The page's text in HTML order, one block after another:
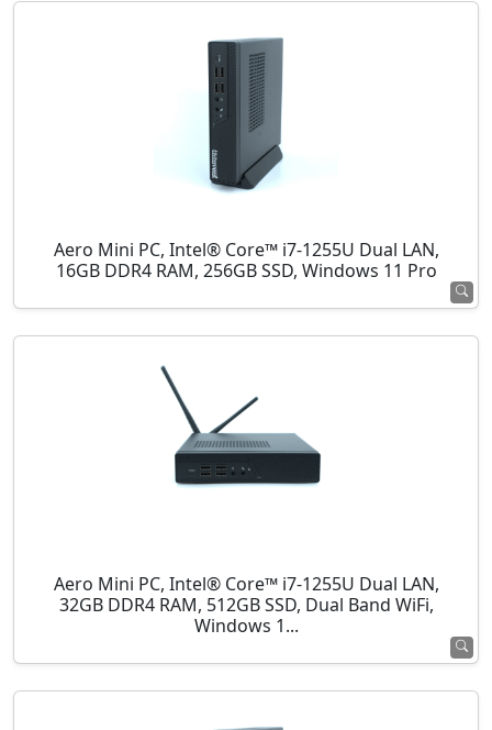
Aero Mini PC, Intel® Core™ i7-1255U Dual LAN,
16GB DDR4 RAM, 256GB SSD, Windows 11 Pro
Aero Mini PC, Intel® Core™ i7-1255U Dual LAN,
32GB DDR4 RAM, 512GB SSD, Dual Band WiFi,
Windows 1...